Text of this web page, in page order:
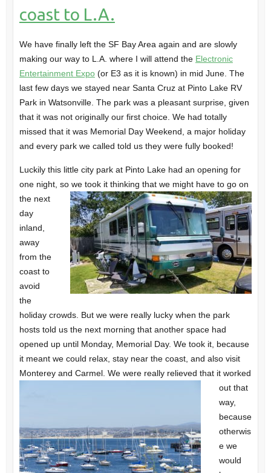
coast to L.A.
We have finally left the SF Bay Area again and are slowly
making our way to L.A. where I will attend the Electronic
Entertainment Expo(or E3 as it is known) in mid June. The
last few days we stayed near Santa Cruzat Pinto Lake RV
Parkin Watsonville. The park was a pleasant surprise, given
that it was not originally our first choice. We had totally
missed that it was Memorial Day Weekend, a major holiday
and every park we called told us they were fully booked!
Luckily this little city park at Pinto Lake had an opening for
one night, so we took it thinking that we might have to go on
the next
day
inland,
away
from the
coast to
avoid
the
holiday crowds. But we were really lucky when the park
hosts told us the next morning that another space had
opened up until Monday, Memorial Day. We took it, because
it meant we could relax, stay near the coast, and also visit
Montereyand Carmel. We were really relieved that it worked
out that
way,
because
otherwis
e we
would